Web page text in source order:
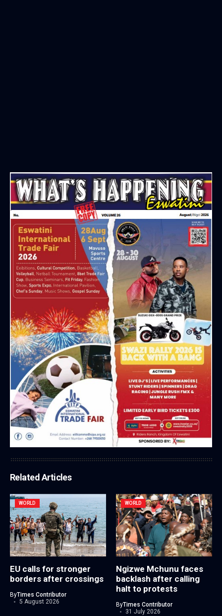
Related Articles
WORLD
EU calls for stronger
borders after crossings
ByTimes Contributor
5 August 2026
WORLD
Ngizwe Mchunu faces
backlash after calling
halt to protests
ByTimes Contributor
31 July 2026